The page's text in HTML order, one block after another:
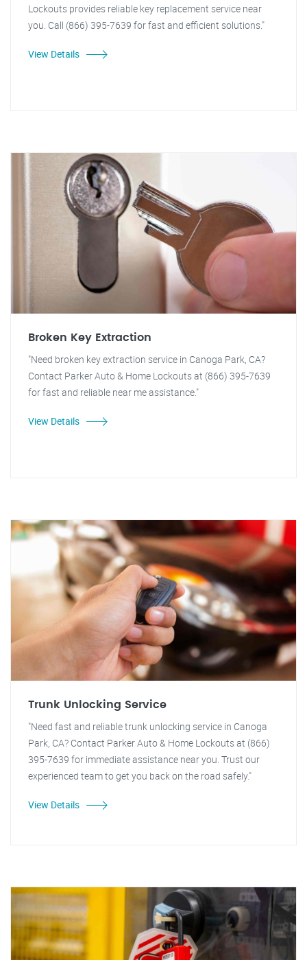
Lockouts provides reliable key replacement service near
you. Call (866) 395-7639 for fast and efficient solutions."
View Details
Broken Key Extraction
"Need broken key extraction service in Canoga Park, CA?
Contact Parker Auto & Home Lockouts at (866) 395-7639
for fast and reliable near me assistance."
View Details
Trunk Unlocking Service
"Need fast and reliable trunk unlocking service in Canoga
Park, CA? Contact Parker Auto & Home Lockouts at (866)
395-7639 for immediate assistance near you. Trust our
experienced team to get you back on the road safely."
View Details